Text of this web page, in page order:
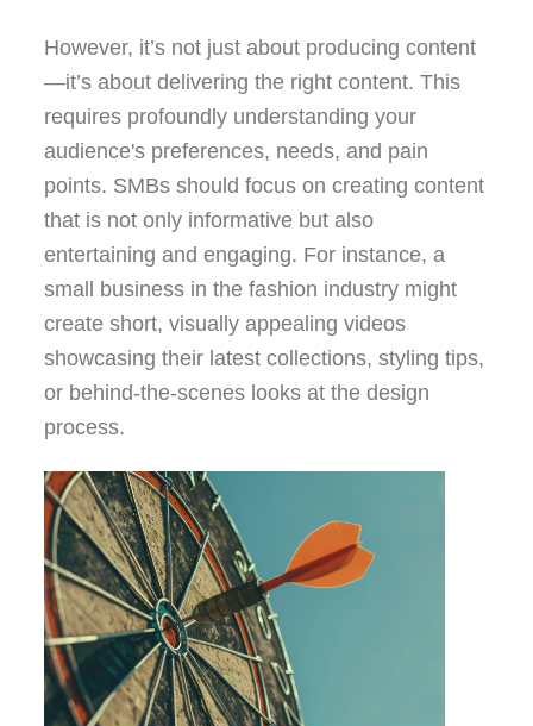
However, it’s not just about producing content
—it’s about delivering the right content. This
requires profoundly understanding your
audience's preferences, needs, and pain
points. SMBs should focus on creating content
that is not only informative but also
entertaining and engaging. For instance, a
small business in the fashion industry might
create short, visually appealing videos
showcasing their latest collections, styling tips,
or behind-the-scenes looks at the design
process.